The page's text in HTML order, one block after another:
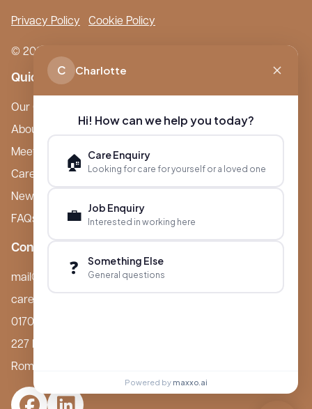
Privacy Policy Cookie Policy
© 2026 Boutique Care Homes. All Rights Reserved.
Quick Links
Our Care Homes
About Boutique
Meet Ameet Kotecha
Careers
News & Events
FAQs
Contact
mail@boutiquecarehomes.co.uk
careers@boutiquecarehomes.co.uk
01708 380 940
227 London Road,
Romford, RM7 9BQ
C Charlotte
Hi! How can we help you today?
🏠 Care Enquiry
Looking for care for yourself or a loved one
💼 Job Enquiry
Interested in working here
❓ Something Else
General questions
Powered by maxxo.ai